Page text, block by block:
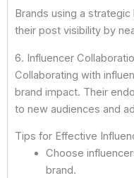
Brands using a
their post visibility by
6. Influencer
Collaborating with
brand impact. Their
to new audiences and
Tips for Effective
Choose
brand.